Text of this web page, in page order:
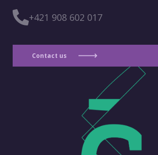
+421 908 602 017
Contact us